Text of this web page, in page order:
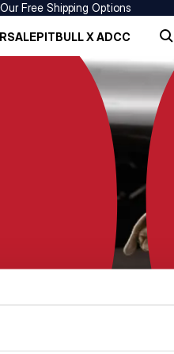
Our Free Shipping Options
SALEPITBULL X ADCC